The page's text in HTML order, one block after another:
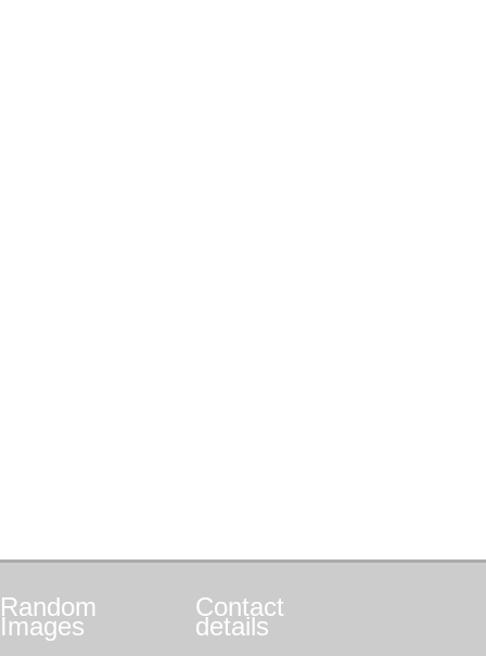
Random
Images
Contact
details